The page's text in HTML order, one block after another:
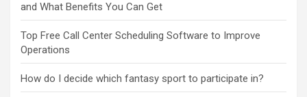
and What Benefits You Can Get
Top Free Call Center Scheduling Software to Improve
Operations
How do I decide which fantasy sport to participate in?